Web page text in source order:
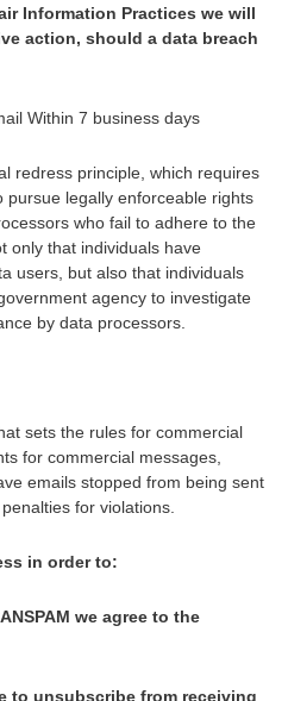
Information Practices we will
action, should a data breach
Within 7 business days
redress principle, which requires
pursue legally enforceable rights
who fail to adhere to the
only that individuals have
users, but also that individuals
agency to investigate
by data processors.
sets the rules for commercial
for commercial messages,
emails stopped from being sent
for violations.
in order to:
we agree to the
to unsubscribe from receiving